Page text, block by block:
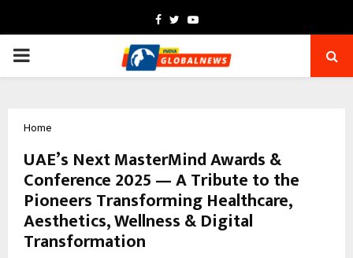
Facebook
TwitterYoutube
PRIMARY
Home
UAE’s Next MasterMind Awards &
Conference 2025 — A Tribute to the
Pioneers Transforming Healthcare,
Aesthetics, Wellness & Digital
Transformation